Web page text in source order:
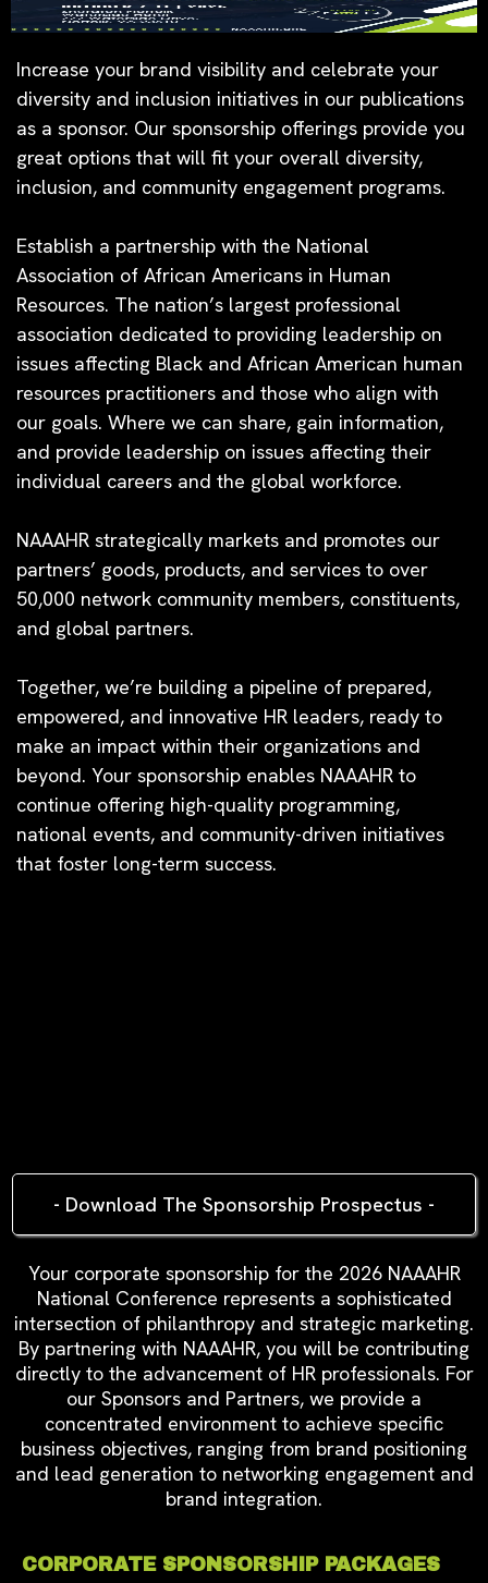
Increase your brand visibility and celebrate your
diversity and inclusion initiatives in our publications
as a sponsor. Our sponsorship offerings provide you
great options that will fit your overall diversity,
inclusion, and community engagement programs.
Establish a partnership with the National
Association of African Americans in Human
Resources. The nation’s largest professional
association dedicated to providing leadership on
issues affecting Black and African American human
resources practitioners and those who align with
our goals. Where we can share, gain information,
and provide leadership on issues affecting their
individual careers and the global workforce.
NAAAHR strategically markets and promotes our
partners’ goods, products, and services to over
50,000 network community members, constituents,
and global partners.
Together, we’re building a pipeline of prepared,
empowered, and innovative HR leaders, ready to
make an impact within their organizations and
beyond. Your sponsorship enables NAAAHR to
continue offering high-quality programming,
national events, and community-driven initiatives
that foster long-term success.
- Download The Sponsorship Prospectus -
Your corporate sponsorship for the 2026 NAAAHR
National Conference represents a sophisticated
intersection of philanthropy and strategic marketing.
By partnering with NAAAHR, you will be contributing
directly to the advancement of HR professionals. For
our Sponsors and Partners, we provide a
concentrated environment to achieve specific
business objectives, ranging from brand positioning
and lead generation to networking engagement and
brand integration.
CORPORATE SPONSORSHIP PACKAGES